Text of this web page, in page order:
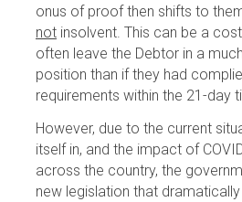
onus of proof then shifts to
not insolvent. This can be a
often leave the Debtor in a
position than if they had
requirements within the 21-day
However, due to the current
itself in, and the impact of
across the country, the
new legislation that